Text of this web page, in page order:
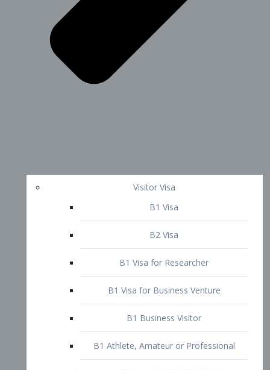
Visitor Visa
B1 Visa
B2 Visa
B1 Visa for Researcher
B1 Business Visitor
B1 Athlete, Amateur or Professional
B1 Visa for Speaker or Lecturer